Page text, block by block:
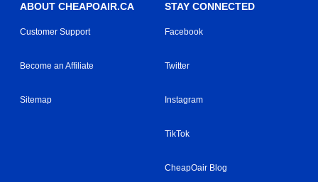
ABOUT CHEAPOAIR.CA
Customer Support
Become an Affiliate
Sitemap
STAY CONNECTED
Facebook
Twitter
Instagram
TikTok
CheapOair Blog